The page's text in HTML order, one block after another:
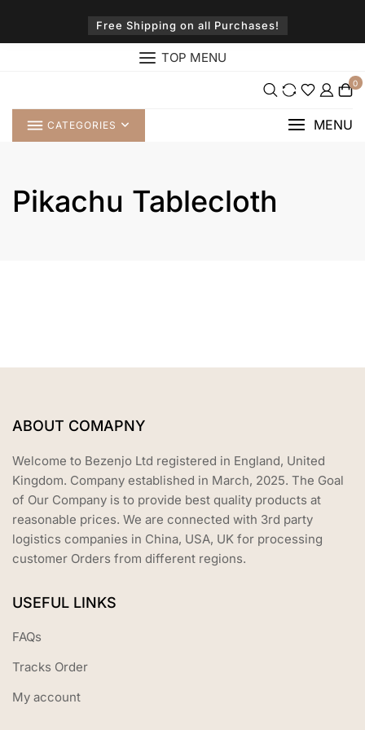
content
Free Shipping on all Purchases!
TOP MENU
0
CATEGORIES MENU
Pikachu Tablecloth
ABOUT COMAPNY
Welcome to Bezenjo Ltd registered in England, United
Kingdom. Company established in March, 2025. The Goal
of Our Company is to provide best quality products at
reasonable prices. We are connected with 3rd party
logistics companies in China, USA, UK for processing
customer Orders from different regions.
USEFUL LINKS
FAQs
Tracks Order
My account